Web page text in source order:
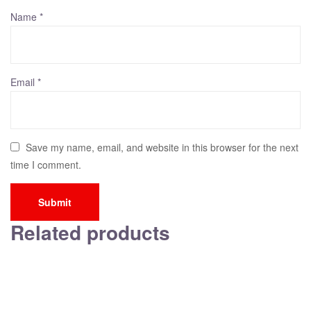
Name *
Email *
Save my name, email, and website in this browser for the next
time I comment.
Related products